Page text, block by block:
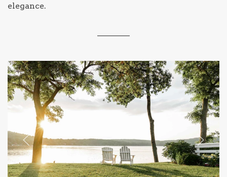
elegance.
Previous slide Next